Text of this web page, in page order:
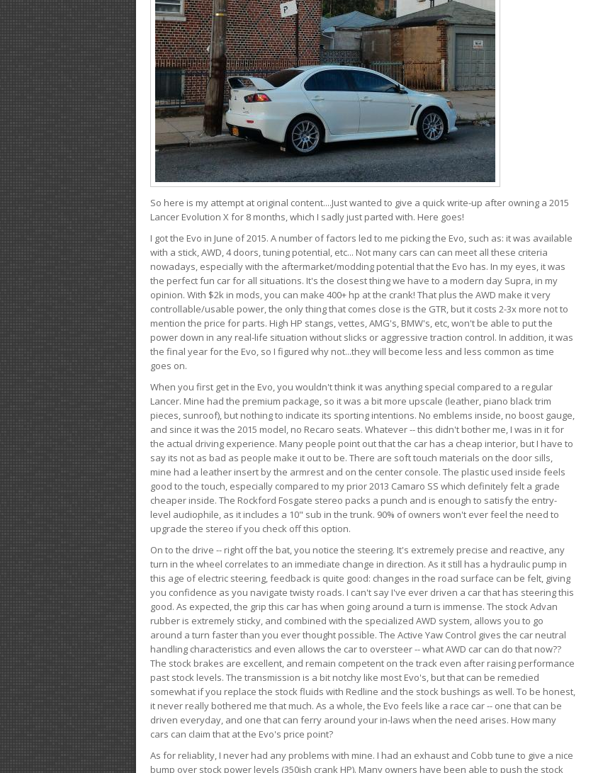
So here is my attempt at original content....Just wanted to give a quick write-up after owning a 2015
Lancer Evolution X for 8 months, which I sadly just parted with. Here goes!
I got the Evo in June of 2015. A number of factors led to me picking the Evo, such as: it was available
with a stick, AWD, 4 doors, tuning potential, etc... Not many cars can can meet all these criteria
nowadays, especially with the aftermarket/modding potential that the Evo has. In my eyes, it was
the perfect fun car for all situations. It's the closest thing we have to a modern day Supra, in my
opinion. With $2k in mods, you can make 400+ hp at the crank! That plus the AWD make it very
controllable/usable power, the only thing that comes close is the GTR, but it costs 2-3x more not to
mention the price for parts. High HP stangs, vettes, AMG's, BMW's, etc, won't be able to put the
power down in any real-life situation without slicks or aggressive traction control. In addition, it was
the final year for the Evo, so I figured why not...they will become less and less common as time
goes on.
When you first get in the Evo, you wouldn't think it was anything special compared to a regular
Lancer. Mine had the premium package, so it was a bit more upscale (leather, piano black trim
pieces, sunroof), but nothing to indicate its sporting intentions. No emblems inside, no boost gauge,
and since it was the 2015 model, no Recaro seats. Whatever -- this didn't bother me, I was in it for
the actual driving experience. Many people point out that the car has a cheap interior, but I have to
say its not as bad as people make it out to be. There are soft touch materials on the door sills,
mine had a leather insert by the armrest and on the center console. The plastic used inside feels
good to the touch, especially compared to my prior 2013 Camaro SS which definitely felt a grade
cheaper inside. The Rockford Fosgate stereo packs a punch and is enough to satisfy the entry-
level audiophile, as it includes a 10" sub in the trunk. 90% of owners won't ever feel the need to
upgrade the stereo if you check off this option.
On to the drive -- right off the bat, you notice the steering. It's extremely precise and reactive, any
turn in the wheel correlates to an immediate change in direction. As it still has a hydraulic pump in
this age of electric steering, feedback is quite good: changes in the road surface can be felt, giving
you confidence as you navigate twisty roads. I can't say I've ever driven a car that has steering this
good. As expected, the grip this car has when going around a turn is immense. The stock Advan
rubber is extremely sticky, and combined with the specialized AWD system, allows you to go
around a turn faster than you ever thought possible. The Active Yaw Control gives the car neutral
handling characteristics and even allows the car to oversteer -- what AWD car can do that now??
The stock brakes are excellent, and remain competent on the track even after raising performance
past stock levels. The transmission is a bit notchy like most Evo's, but that can be remedied
somewhat if you replace the stock fluids with Redline and the stock bushings as well. To be honest,
it never really bothered me that much. As a whole, the Evo feels like a race car -- one that can be
driven everyday, and one that can ferry around your in-laws when the need arises. How many
cars can claim that at the Evo's price point?
As for reliablity, I never had any problems with mine. I had an exhaust and Cobb tune to give a nice
bump over stock power levels (350ish crank HP). Many owners have been able to push the stock